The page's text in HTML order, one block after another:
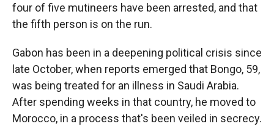
four of five mutineers have been arrested, and that
the fifth person is on the run.
Gabon has been in a deepening political crisis since
late October, when reports emerged that Bongo, 59,
was being treated for an illness in Saudi Arabia.
After spending weeks in that country, he moved to
Morocco, in a process that's been veiled in secrecy.